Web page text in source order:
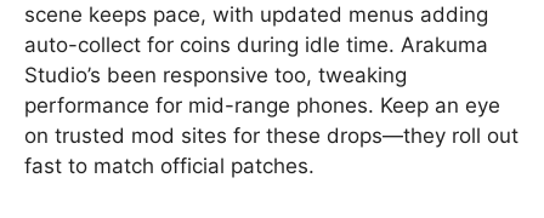
scene keeps pace, with updated menus adding
auto-collect for coins during idle time. Arakuma
Studio’s been responsive too, tweaking
performance for mid-range phones. Keep an eye
on trusted mod sites for these drops—they roll out
fast to match official patches.